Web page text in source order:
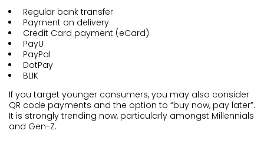
Regular bank transfer
Payment on delivery
Credit Card payment (eCard)
PayU
PayPal
DotPay
BLIK
If you target younger consumers, you may also consider
QR code payments and the option to “buy now, pay later”.
It is strongly trending now, particularly amongst Millennials
and Gen-Z.